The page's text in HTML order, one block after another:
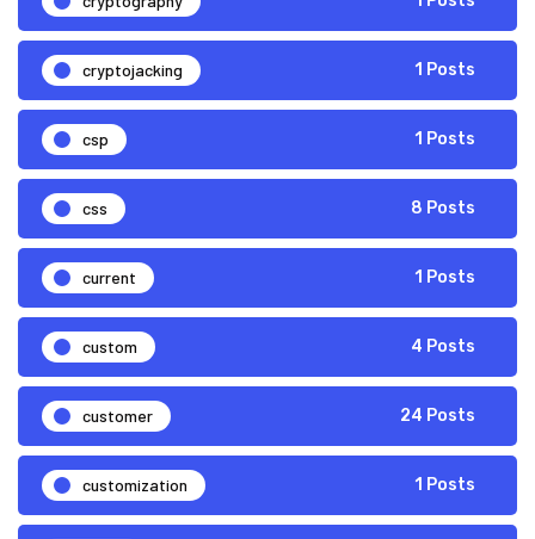
cryptojacking 1 Posts
csp 1 Posts
css 8 Posts
current 1 Posts
custom 4 Posts
customer 24 Posts
customization 1 Posts